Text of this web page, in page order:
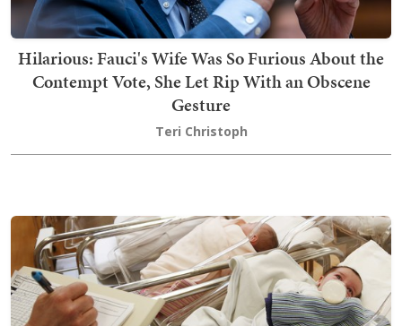
Hilarious: Fauci's Wife Was So Furious About the
Contempt Vote, She Let Rip With an Obscene
Gesture
Teri Christoph